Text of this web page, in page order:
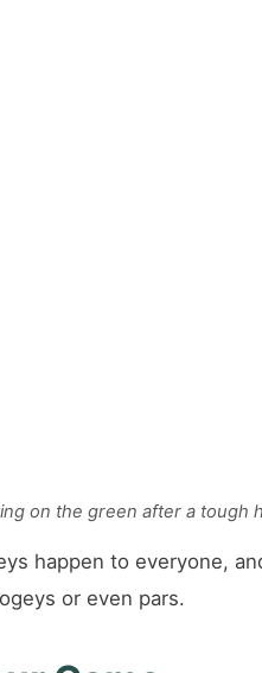
on the green after a tough
happen to everyone,
or even pars.